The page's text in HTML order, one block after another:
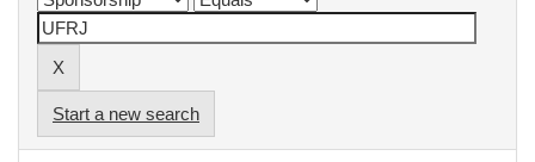
Start a new search